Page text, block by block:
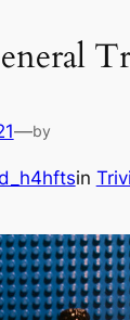
—by
in